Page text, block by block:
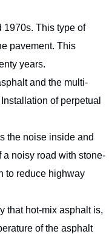
1970s. This type of
pavement. This
years.
and the multi-
of perpetual
the noise inside and
noisy road with stone-
to reduce highway
that hot-mix asphalt is,
of the asphalt